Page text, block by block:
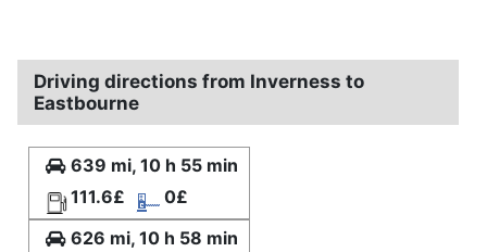
Driving directions from Inverness to
Eastbourne
639 mi, 10 h 55 min
111.6£
0£
626 mi, 10 h 58 min